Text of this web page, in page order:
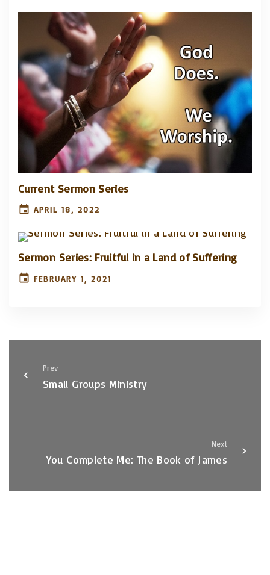
Current Sermon Series
APRIL 18, 2022
Sermon Series: Fruitful in a Land of Suffering
FEBRUARY 1, 2021
Prev
Small Groups Ministry
Next
You Complete Me: The Book of James